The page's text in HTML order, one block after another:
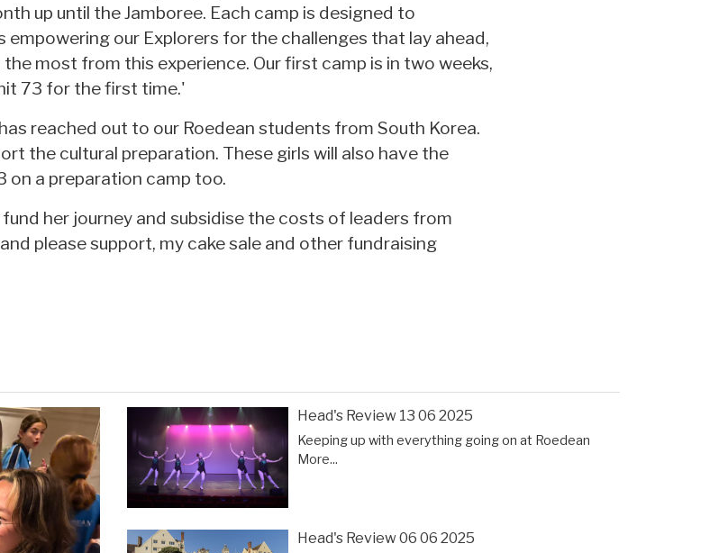
up until the Jamboree. Each camp is designed to
empowering our Explorers for the challenges that lay ahead,
most from this experience. Our first camp is in two weeks,
73 for the first time.'
reached out to our Roedean students from South Korea.
the cultural preparation. These girls will also have the
on a preparation camp too.
her journey and subsidise the costs of leaders from
please support, my cake sale and other fundraising
Head's Review 13 06 2025
Keeping up with everything going on at Roedean
More...
Head's Review 06 06 2025